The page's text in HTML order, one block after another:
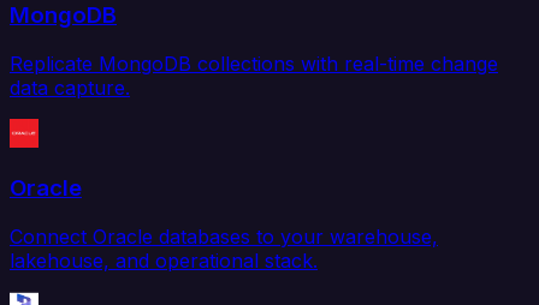
MongoDB
Replicate MongoDB collections with real-time change
data capture.
Oracle
Connect Oracle databases to your warehouse,
lakehouse, and operational stack.